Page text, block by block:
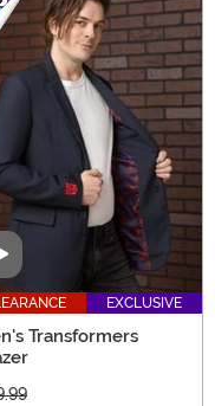
EXCLUSIVE
Transformers